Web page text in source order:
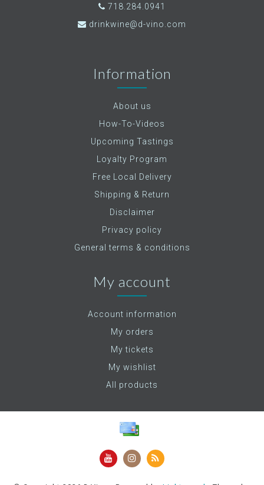
718.284.0941
drinkwine@d-vino.com
Information
About us
How-To-Videos
Upcoming Tastings
Loyalty Program
Free Local Delivery
Shipping & Return
Disclaimer
Privacy policy
General terms & conditions
My account
Account information
My orders
My tickets
My wishlist
All products